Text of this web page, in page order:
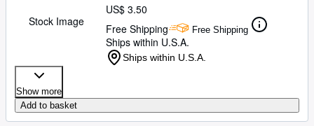
Stock Image
US$ 3.50
Free Shipping
Free Shipping
Ships within U.S.A.
Ships within U.S.A.
Show more
Add to basket